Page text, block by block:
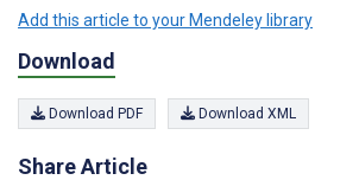
Add this article to your Mendeley library
Download
Download PDF Download XML
Share Article